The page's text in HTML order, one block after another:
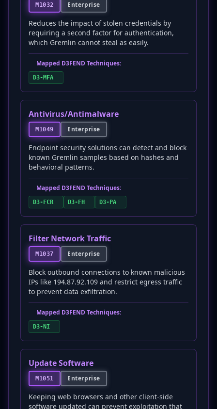
M1032 Enterprise
Reduces the impact of stolen credentials by
requiring a second factor for authentication,
which Gremlin cannot steal as easily.
Mapped D3FEND Techniques:
D3-MFA
Antivirus/Antimalware
M1049 Enterprise
Endpoint security solutions can detect and block
known Gremlin samples based on hashes and
behavioral patterns.
Mapped D3FEND Techniques:
D3-FCR D3-FH D3-PA
Filter Network Traffic
M1037 Enterprise
Block outbound connections to known malicious
IPs like 194.87.92.109 and restrict egress traffic
to prevent data exfiltration.
Mapped D3FEND Techniques:
D3-NI
Update Software
M1051 Enterprise
Keeping web browsers and other client-side
software updated can prevent exploitation that